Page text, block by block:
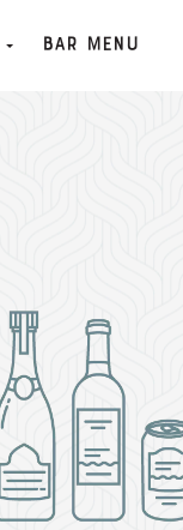
Bar Menu